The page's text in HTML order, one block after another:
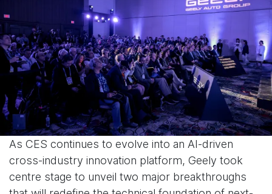
As CES continues to evolve into an AI-driven
cross-industry innovation platform, Geely took
centre stage to unveil two major breakthroughs